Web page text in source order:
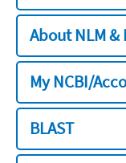
About NLM &
My NCBI/
BLAST